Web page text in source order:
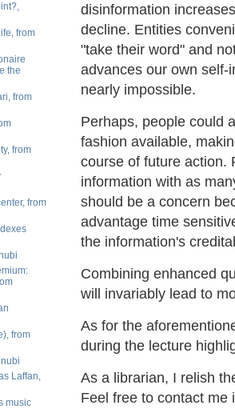
from
the
from
from
from
from
Laffan,
music
disinformation
decline. Entities
"take their word" and
advances our own self-
nearly impossible.
Perhaps, people could
fashion available,
course of future action.
information with as
should be a concern
advantage time
the information's
Combining enhanced
will invariably lead to
As for the
during the lecture
As a librarian, I relish
Feel free to contact me